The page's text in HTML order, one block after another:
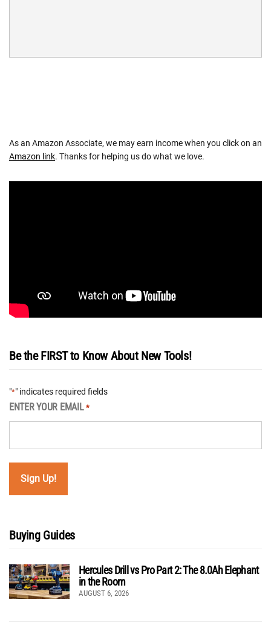
As an Amazon Associate, we may earn income when you click on an
Amazon link. Thanks for helping us do what we love.
Be the FIRST to Know About New Tools!
"*" indicates required fields
ENTER YOUR EMAIL *
Buying Guides
Hercules Drill vs Pro Part 2: The 8.0Ah Elephant
in the Room
AUGUST 6, 2026